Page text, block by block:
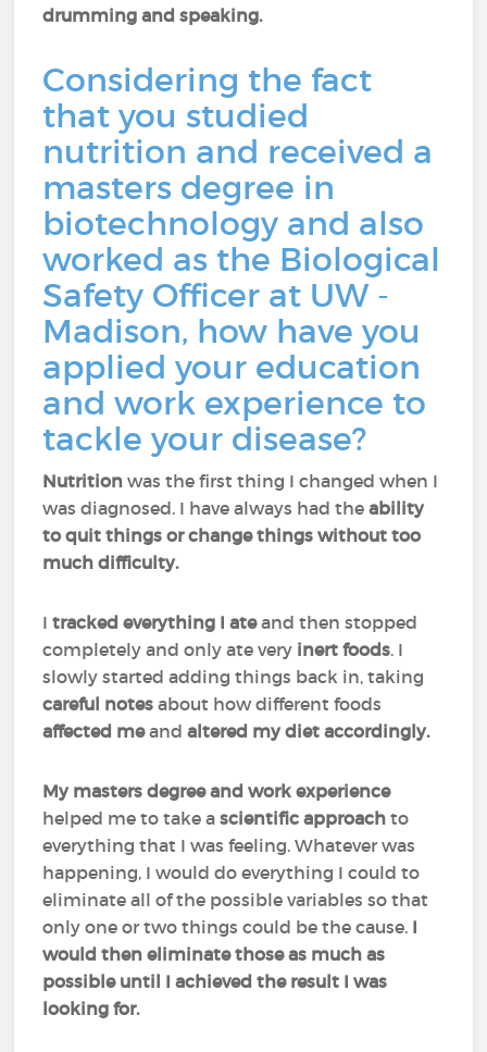
drumming and speaking.
Considering the fact
that you studied
nutrition and received a
masters degree in
biotechnology and also
worked as the Biological
Safety Officer at UW -
Madison, how have you
applied your education
and work experience to
tackle your disease?
Nutrition was the first thing I changed when I
was diagnosed. I have always had theability
to quit things or change things without too
much difficulty.
Itracked everything I ateand then stopped
completely and only ate very inert foods. I
slowly started adding things back in, taking
careful notes about how different foods
affected meandaltered my diet accordingly.
My masters degree and work experience
helped me to take ascientific approach to
everything that I was feeling. Whatever was
happening, I would do everything I could to
eliminate all of the possible variables so that
only one or two things could be the cause. I
would then eliminate those as much as
possible until I achieved the result I was
looking for.